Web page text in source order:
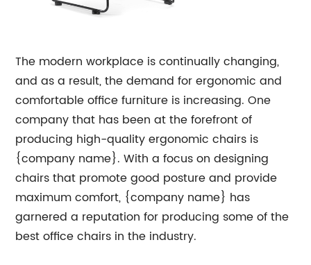
The modern workplace is continually changing,
and as a result, the demand for ergonomic and
comfortable office furniture is increasing. One
company that has been at the forefront of
producing high-quality ergonomic chairs is
{company name}. With a focus on designing
chairs that promote good posture and provide
maximum comfort, {company name} has
garnered a reputation for producing some of the
best office chairs in the industry.